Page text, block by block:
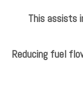
An ECU
on the side of
purpose.